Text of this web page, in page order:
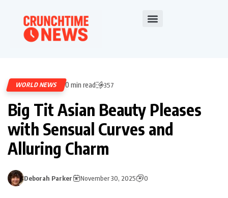
WORLD NEWS 0 min read 357
Big Tit Asian Beauty Pleases
with Sensual Curves and
Alluring Charm
Deborah Parker November 30, 2025 0